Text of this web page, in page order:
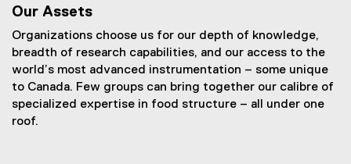
t
M
a
t
e
Our Assets
Organizations choose us for our depth of knowledge,
breadth of research capabilities, and our access to the
world’s most advanced instrumentation – some unique
to Canada. Few groups can bring together our calibre of
specialized expertise in food structure – all under one
roof.